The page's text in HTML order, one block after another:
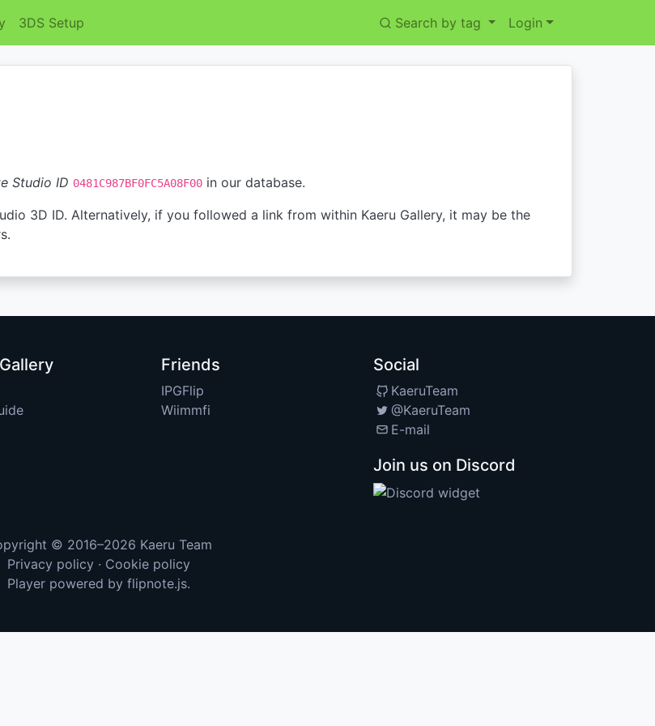
3DS Setup Search by tag Login
Studio ID 0481C987BF0FC5A08F00 in our database.
3D ID. Alternatively, if you followed a link from within Kaeru Gallery, it may be the
Friends
IPGFlip
Wiimmfi
Social
KaeruTeam
@KaeruTeam
E-mail
Join us on Discord
© 2016–2026 Kaeru Team
Privacy policy · Cookie policy
Player powered by flipnote.js.